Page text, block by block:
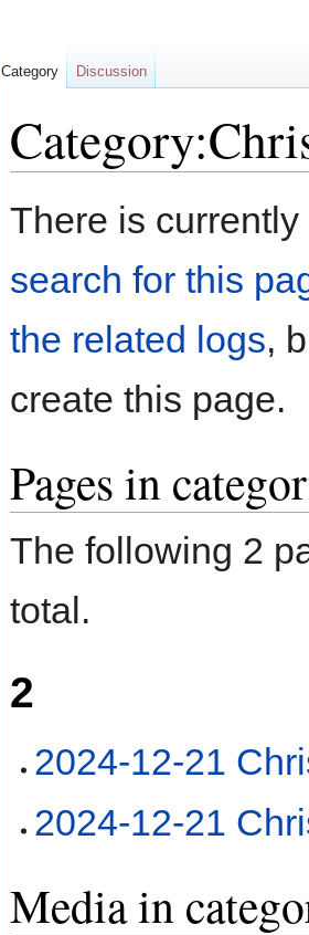
Jump
Jump
There is
search for this
the related logs,
create this page.
Pages in
The following 2
total.
2
2024-12-21
2024-12-21
Media in
Category Discussion